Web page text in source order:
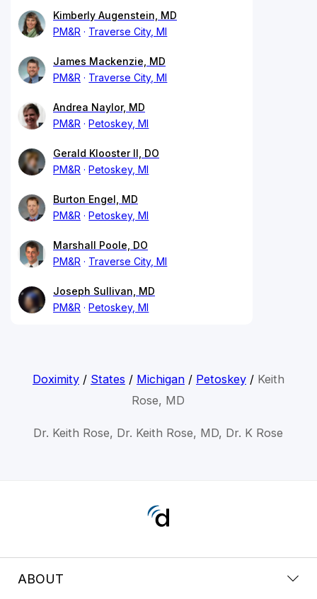
Kimberly Augenstein, MD
PM&R
Traverse City, MI
James Mackenzie, MD
PM&R
Traverse City, MI
Andrea Naylor, MD
PM&R
Petoskey, MI
Gerald Klooster II, DO
PM&R
Petoskey, MI
Burton Engel, MD
PM&R
Petoskey, MI
Marshall Poole, DO
PM&R
Traverse City, MI
Joseph Sullivan, MD
PM&R
Petoskey, MI
Doximity/ States / Michigan/ Petoskey/ Keith
Rose, MD
Dr. Keith Rose, Dr. Keith Rose, MD, Dr. K Rose
ABOUT